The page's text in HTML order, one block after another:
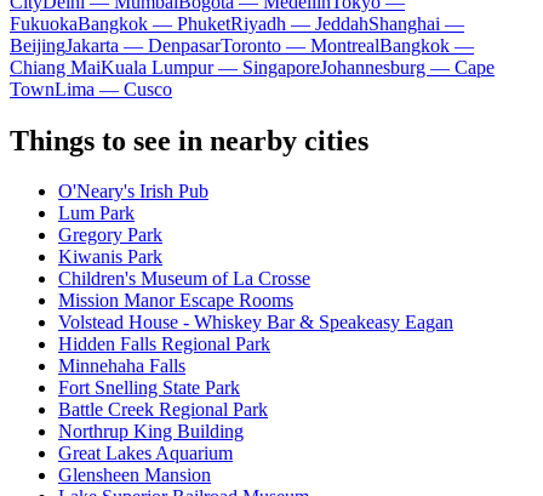
FukuokaBangkok — PhuketRiyadh — JeddahShanghai —
BeijingJakarta — DenpasarToronto — MontrealBangkok —
Chiang MaiKuala Lumpur — SingaporeJohannesburg — Cape
TownLima — Cusco
Things to see in nearby cities
O'Neary's Irish Pub
Lum Park
Gregory Park
Kiwanis Park
Children's Museum of La Crosse
Mission Manor Escape Rooms
Volstead House - Whiskey Bar & Speakeasy Eagan
Hidden Falls Regional Park
Minnehaha Falls
Fort Snelling State Park
Battle Creek Regional Park
Northrup King Building
Great Lakes Aquarium
Glensheen Mansion